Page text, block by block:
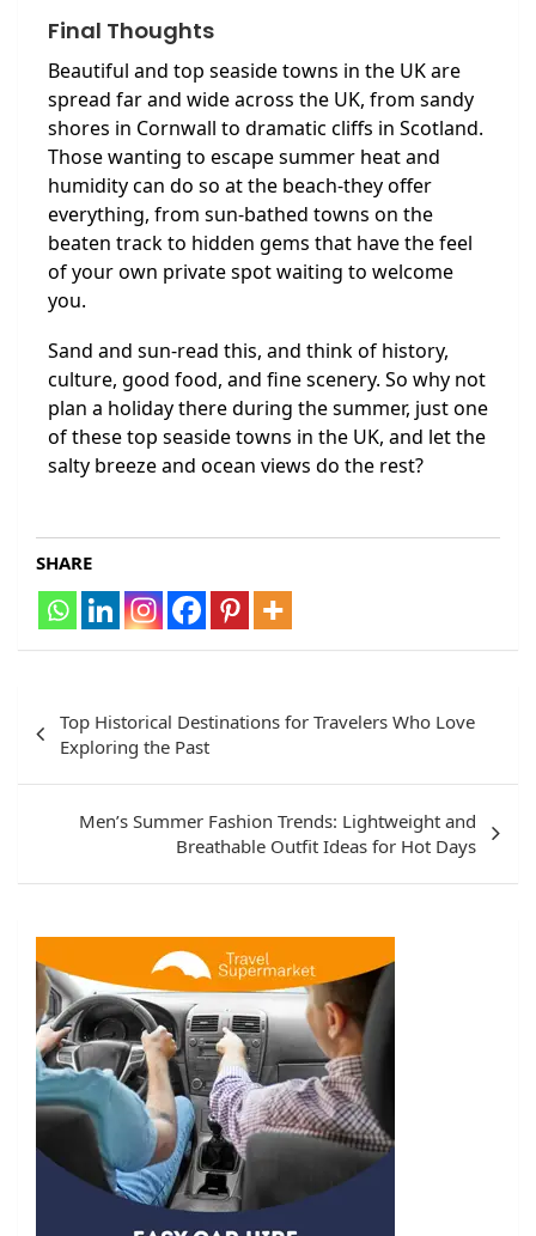
Final Thoughts
Beautiful and top seaside towns in the UK are
spread far and wide across the UK, from sandy
shores in Cornwall to dramatic cliffs in Scotland.
Those wanting to escape summer heat and
humidity can do so at the beach-they offer
everything, from sun-bathed towns on the
beaten track to hidden gems that have the feel
of your own private spot waiting to welcome
you.
Sand and sun-read this, and think of history,
culture, good food, and fine scenery. So why not
plan a holiday there during the summer, just one
of these top seaside towns in the UK, and let the
salty breeze and ocean views do the rest?
SHARE
Top Historical Destinations for Travelers Who Love
Exploring the Past
Men’s Summer Fashion Trends: Lightweight and
Breathable Outfit Ideas for Hot Days